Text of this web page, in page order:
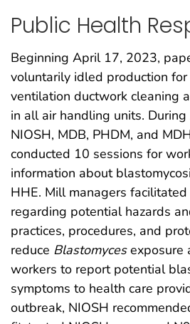
Public Health
Beginning April 17, 2023,
voluntarily idled production
ventilation ductwork cleaning
in all air handling units.
NIOSH, MDB, PHDM, and
conducted 10 sessions for
information about
HHE. Mill managers
regarding potential hazards
practices, procedures, and
reduce Blastomycesexposure
workers to report potential
symptoms to health care
outbreak, NIOSH